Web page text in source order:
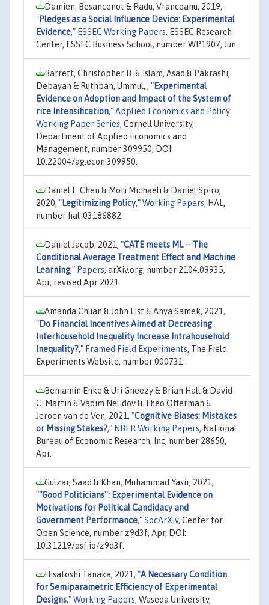
Damien, Besancenot & Radu, Vranceanu, 2019,
"Pledges as a Social Influence Device: Experimental
Evidence," ESSEC Working Papers, ESSEC Research
Center, ESSEC Business School, number WP1907, Jun.
Barrett, Christopher B. & Islam, Asad & Pakrashi,
Debayan & Ruthbah, Ummul, , "Experimental
Evidence on Adoption and Impact of the System of
rice Intensification,"Applied Economics and Policy
Working Paper Series, Cornell University,
Department of Applied Economics and
Management, number 309950, DOI:
10.22004/ag.econ.309950.
Daniel L. Chen & Moti Michaeli & Daniel Spiro,
2020, "Legitimizing Policy,"Working Papers, HAL,
number hal-03186882.
Daniel Jacob, 2021, "CATE meets ML -- The
Conditional Average Treatment Effect and Machine
Learning," Papers, arXiv.org, number 2104.09935,
Apr, revised Apr 2021.
Amanda Chuan & John List & Anya Samek, 2021,
"Do Financial Incentives Aimed at Decreasing
Interhousehold Inequality Increase Intrahousehold
Inequality?," Framed Field Experiments, The Field
Experiments Website, number 000731.
Benjamin Enke & Uri Gneezy & Brian Hall & David
C. Martin & Vadim Nelidov & Theo Offerman &
Jeroen van de Ven, 2021, "Cognitive Biases: Mistakes
or Missing Stakes?," NBER Working Papers, National
Bureau of Economic Research, Inc, number 28650,
Apr.
Gulzar, Saad & Khan, Muhammad Yasir, 2021,
""Good Politicians'': Experimental Evidence on
Motivations for Political Candidacy and
Government Performance,"SocArXiv, Center for
Open Science, number z9d3f, Apr, DOI:
10.31219/osf.io/z9d3f.
Hisatoshi Tanaka, 2021, "A Necessary Condition
for Semiparametric Efficiency of Experimental
Designs,"Working Papers, Waseda University,